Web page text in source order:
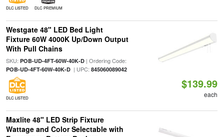
DLC LISTED DLC PREMIUM
Westgate 48" LED Bed Light
Fixture 60W 4000K Up/Down Output
With Pull Chains
SKU: POB-UD-4FT-60W-40K-D| Ordering Code:
POB-UD-4FT-60W-40K-D| UPC: 845060089042
DLC LISTED
$139.99
each
Maxlite 48" LED Strip Fixture
Wattage and Color Selectable with